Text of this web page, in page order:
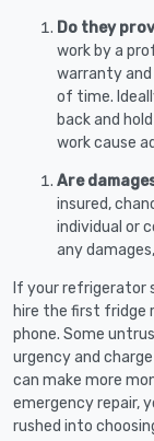
Do they
work by a
warranty
of time.
back and
work cause
Are
insured,
individual or
any
If your refrigerator
hire the first fridge
phone. Some
urgency and
can make more
emergency repair,
rushed into